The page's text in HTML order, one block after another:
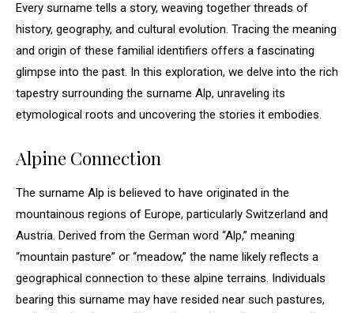
Every surname tells a story, weaving together threads of
history, geography, and cultural evolution. Tracing the meaning
and origin of these familial identifiers offers a fascinating
glimpse into the past. In this exploration, we delve into the rich
tapestry surrounding the surname Alp, unraveling its
etymological roots and uncovering the stories it embodies.
Alpine Connection
The surname Alp is believed to have originated in the
mountainous regions of Europe, particularly Switzerland and
Austria. Derived from the German word “Alp,” meaning
“mountain pasture” or “meadow,” the name likely reflects a
geographical connection to these alpine terrains. Individuals
bearing this surname may have resided near such pastures,